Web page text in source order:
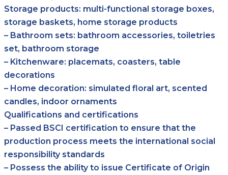
Storage products: multi-functional storage boxes,
storage baskets, home storage products
– Bathroom sets: bathroom accessories, toiletries
set, bathroom storage
– Kitchenware: placemats, coasters, table
decorations
– Home decoration: simulated floral art, scented
candles, indoor ornaments
Qualifications and certifications
– Passed BSCI certification to ensure that the
production process meets the international social
responsibility standards
– Possess the ability to issue Certificate of Origin